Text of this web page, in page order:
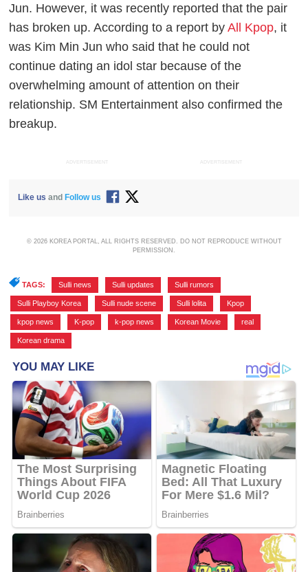
Jun. However, it was recently reported that the pair
has broken up. According to a report byAll Kpop, it
was Kim Min Jun who said that he could not
continue dating an idol star because of the
overwhelming amount of attention on their
relationship. SM Entertainment also confirmed the
breakup.
ADVERTISEMENT ADVERTISEMENT
Like us and Follow us
© 2026 KOREA PORTAL, ALL RIGHTS RESERVED. DO NOT REPRODUCE WITHOUT
PERMISSION.
TAGS: Sulli news Sulli updates Sulli rumors
Sulli Playboy Korea Sulli nude scene Sulli lolita Kpop
kpop news K-pop k-pop news Korean Movie real
Korean drama